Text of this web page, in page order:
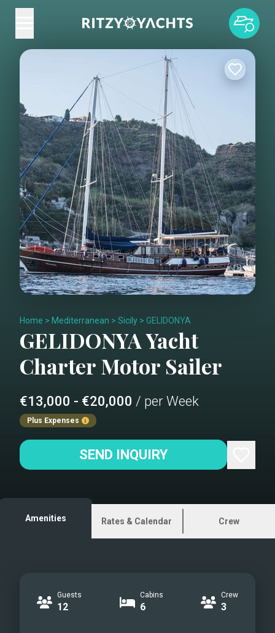
Home > Mediterranean > Sicily > GELIDONYA
GELIDONYAYacht
CharterMotor Sailer
€13,000 - €20,000 / per Week
Plus Expenses
SEND INQUIRY
Amenities Rates & Calendar Crew
Guests
12
Cabins
6
Crew
3